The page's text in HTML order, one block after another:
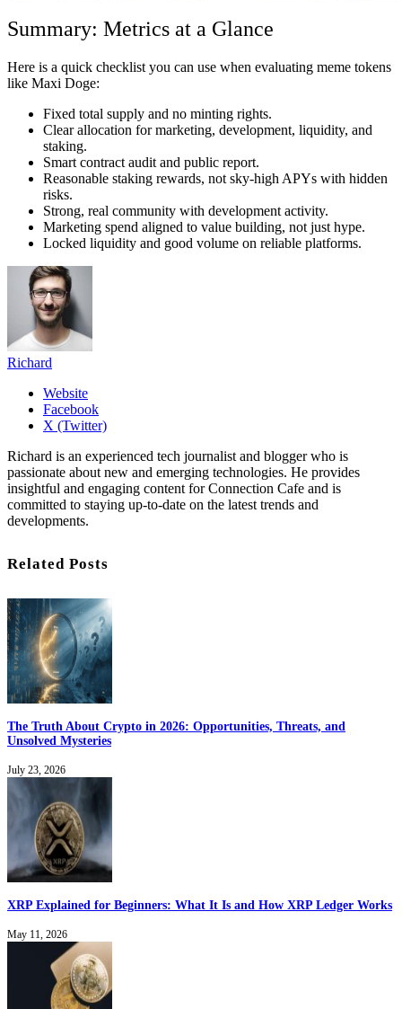
Summary: Metrics at a Glance
Here is a quick checklist you can use when evaluating meme tokens
like Maxi Doge:
Fixed total supply and no minting rights.
Clear allocation for marketing, development, liquidity, and
staking.
Smart contract audit and public report.
Reasonable staking rewards, not sky-high APYs with hidden
risks.
Strong, real community with development activity.
Marketing spend aligned to value building, not just hype.
Locked liquidity and good volume on reliable platforms.
Richard
Website
Facebook
X (Twitter)
Richard is an experienced tech journalist and blogger who is
passionate about new and emerging technologies. He provides
insightful and engaging content for Connection Cafe and is
committed to staying up-to-date on the latest trends and
developments.
Related Posts
The Truth About Crypto in 2026: Opportunities, Threats, and
Unsolved Mysteries
July 23, 2026
XRP Explained for Beginners: What It Is and How XRP Ledger Works
May 11, 2026